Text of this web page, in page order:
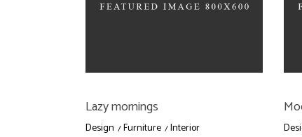
Lazy mornings
Design Furniture Interior